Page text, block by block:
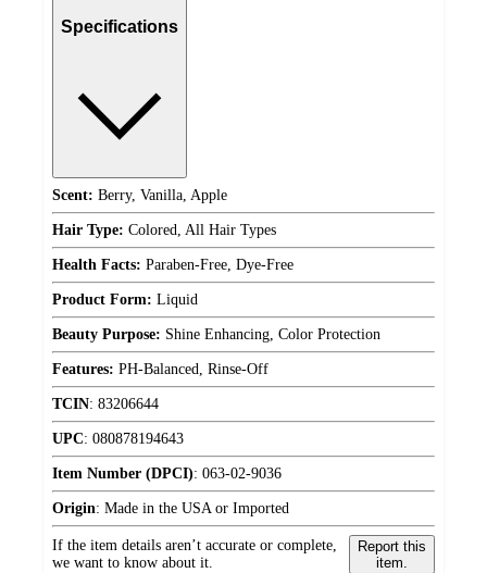
Specifications
Scent: Berry, Vanilla, Apple
Hair Type: Colored, All Hair Types
Health Facts: Paraben-Free, Dye-Free
Product Form: Liquid
Beauty Purpose: Shine Enhancing, Color Protection
Features: PH-Balanced, Rinse-Off
TCIN: 83206644
UPC: 080878194643
Item Number (DPCI): 063-02-9036
Origin: Made in the USA or Imported
If the item details aren’t accurate or complete,
we want to know about it.
Report this
item.